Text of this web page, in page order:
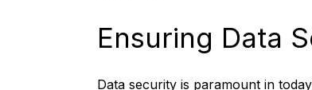
Ensuring Data
Data security is paramount in